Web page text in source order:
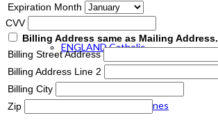
ENGLAND Catholic
FRANCE: Paris & Shrines
Expiration Month
CVV
Billing Address same as Mailing Address.
Billing Street Address
Billing Address Line 2
Billing City
Zip